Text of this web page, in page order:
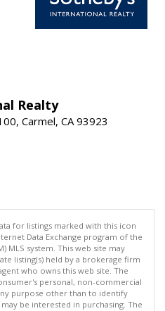
Realty
Carmel, CA 93923
for listings marked with this icon
Data Exchange program of the
MLS system. This web site may
listing(s) held by a brokerage firm
who owns this web site. The
personal, non-commercial
purpose other than to identify
be interested in purchasing. The